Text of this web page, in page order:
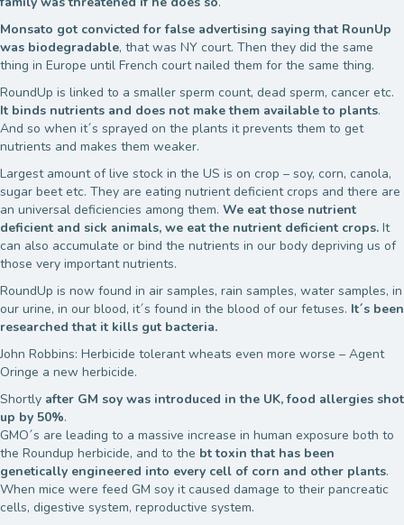
Monsato got convicted for false advertising saying that RounUp
was biodegradable, that was NY court. Then they did the same
thing in Europe until French court nailed them for the same thing.
RoundUp is linked to a smaller sperm count, dead sperm, cancer etc.
It binds nutrients and does not make them available to plants.
And so when it´s sprayed on the plants it prevents them to get
nutrients and makes them weaker.
Largest amount of live stock in the US is on crop – soy, corn, canola,
sugar beet etc. They are eating nutrient deficient crops and there are
an universal deficiencies among them. We eat those nutrient
deficient and sick animals, we eat the nutrient deficient crops. It
can also accumulate or bind the nutrients in our body depriving us of
those very important nutrients.
RoundUp is now found in air samples, rain samples, water samples, in
our urine, in our blood, it´s found in the blood of our fetuses. It´s been
researched that it kills gut bacteria.
John Robbins: Herbicide tolerant wheats even more worse – Agent
Oringe a new herbicide.
Shortly after GM soy was introduced in the UK, food allergies shot
up by 50%.
GMO´s are leading to a massive increase in human exposure both to
the Roundup herbicide, and to the bt toxin that has been
genetically engineered into every cell of corn and other plants.
When mice were feed GM soy it caused damage to their pancreatic
cells, digestive system, reproductive system.